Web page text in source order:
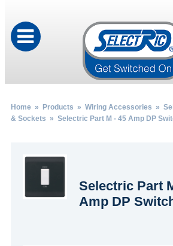
Home» Products » Wiring Accessories »
& Sockets » Selectric Part M - 45 Amp DP
Selectric Part
Amp DP